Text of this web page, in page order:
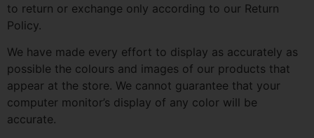
to return or exchange only according to our Return
Policy.
We have made every effort to display as accurately as
possible the colours and images of our products that
appear at the store. We cannot guarantee that your
computer monitor’s display of any color will be
accurate.